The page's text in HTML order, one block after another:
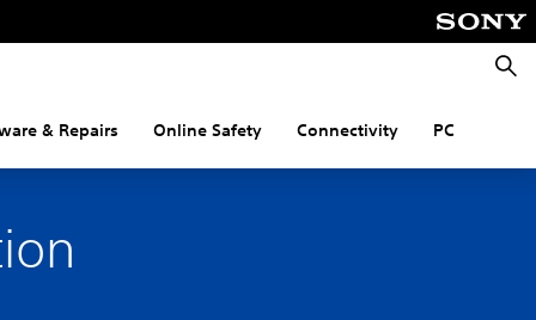
& Repairs Online Safety Connectivity PC